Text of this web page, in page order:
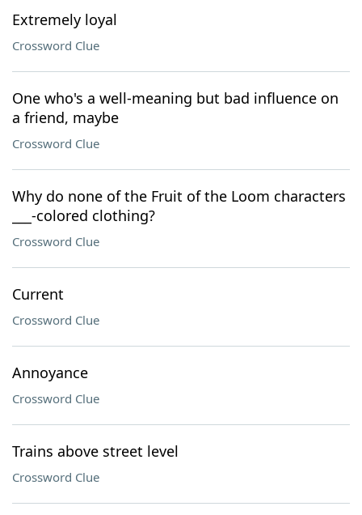
Extremely loyal
Crossword Clue
One who's a well-meaning but bad influence on
a friend, maybe
Crossword Clue
Why do none of the Fruit of the Loom characters
___-colored clothing?
Crossword Clue
Current
Crossword Clue
Annoyance
Crossword Clue
Trains above street level
Crossword Clue